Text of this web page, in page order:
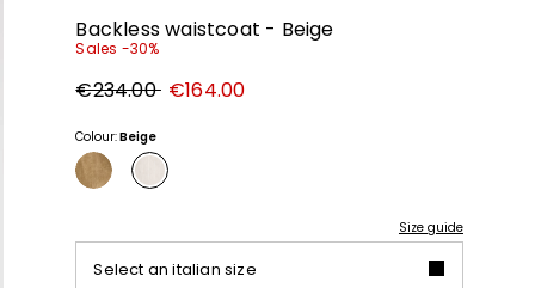
Backless waistcoat - Beige
Sales -30%
Original
price
€234.00 New
price
€164.00
Colour:Beige
Size guide
Select an italian size